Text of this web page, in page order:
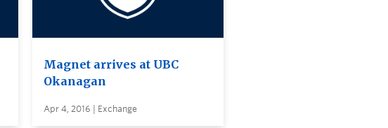
Magnet arrives at UBC
Okanagan
Apr 4, 2016 | Exchange